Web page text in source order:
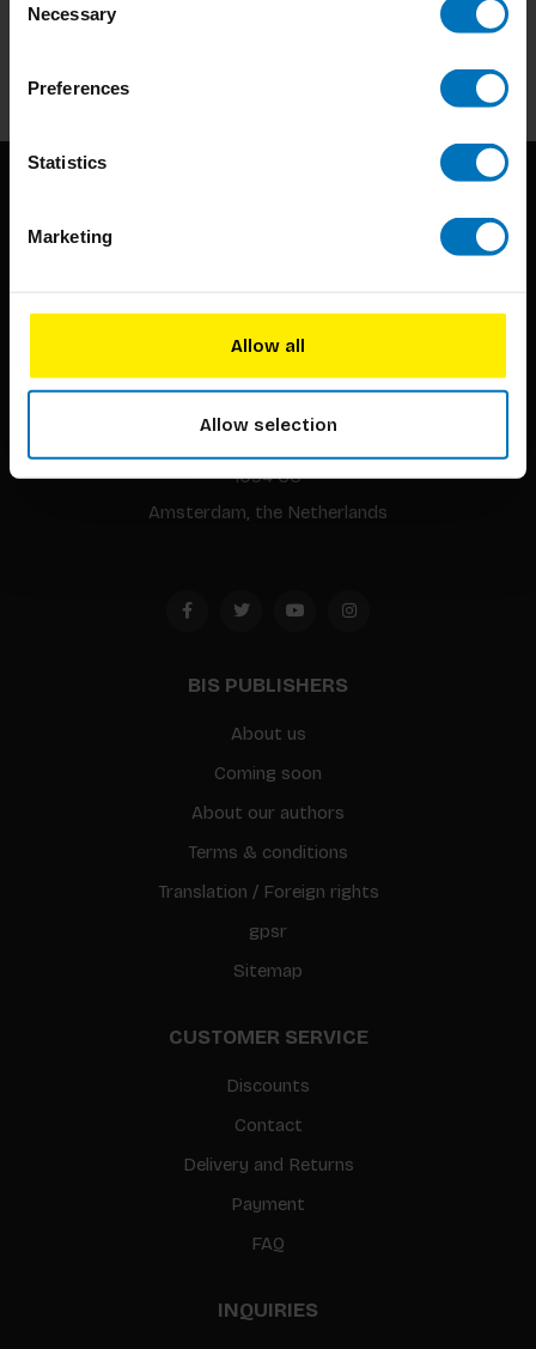
Selection
Necessary
Preferences
Statistics
Marketing
Allow all
Allow selection
BIS continuously seeks innovative ideas, methods, and
techniques that inspire creativity in its widest sense.
1094 CC
Amsterdam, the Netherlands
BIS PUBLISHERS
About us
Coming soon
About our authors
Terms & conditions
Translation / Foreign rights
gpsr
Sitemap
CUSTOMER SERVICE
Discounts
Contact
Delivery and Returns
Payment
FAQ
INQUIRIES